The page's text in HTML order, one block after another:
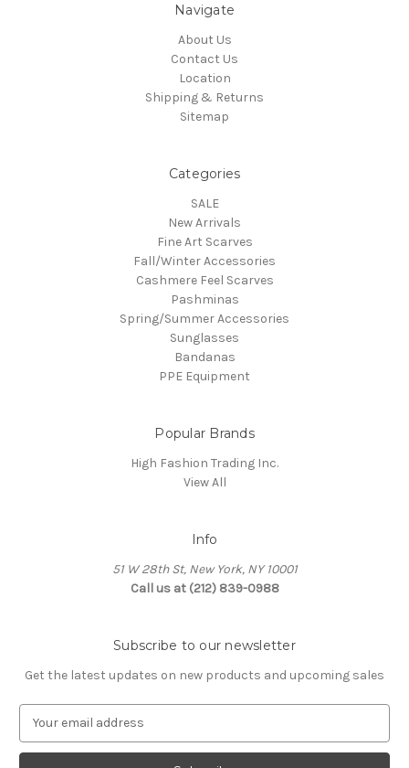
Navigate
About Us
Contact Us
Location
Shipping & Returns
Sitemap
Categories
SALE
New Arrivals
Fine Art Scarves
Fall/Winter Accessories
Cashmere Feel Scarves
Pashminas
Spring/Summer Accessories
Sunglasses
Bandanas
PPE Equipment
Popular Brands
High Fashion Trading Inc.
View All
Info
51 W 28th St, New York, NY 10001
Call us at (212) 839-0988
Subscribe to our newsletter
Get the latest updates on new products and upcoming sales
a